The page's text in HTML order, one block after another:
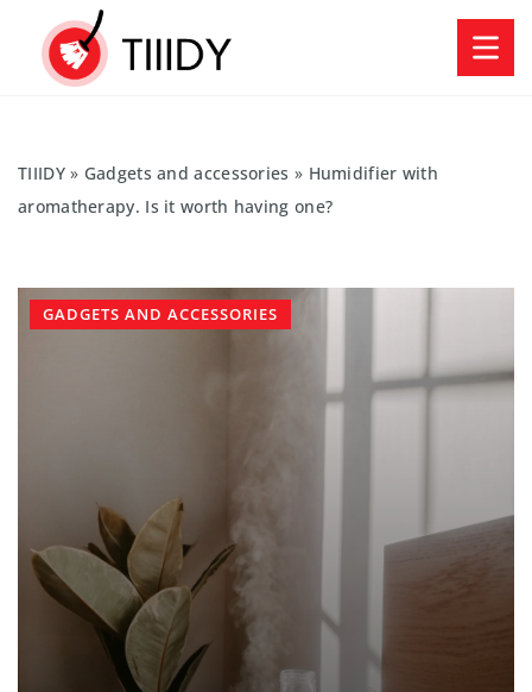
TIIIDY» Gadgets and accessories » Humidifier with
aromatherapy. Is it worth having one?
GADGETS AND ACCESSORIES